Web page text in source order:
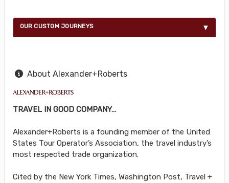
OUR CUSTOM JOURNEYS
About Alexander+Roberts
TRAVEL IN GOOD COMPANY…
Alexander+Roberts is a founding member of the United
States Tour Operator’s Association, the travel industry’s
most respected trade organization.
Cited by the New York Times, Washington Post, Travel +